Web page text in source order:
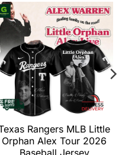
Rangers MLB Little
Orphan Alex Tour 2026